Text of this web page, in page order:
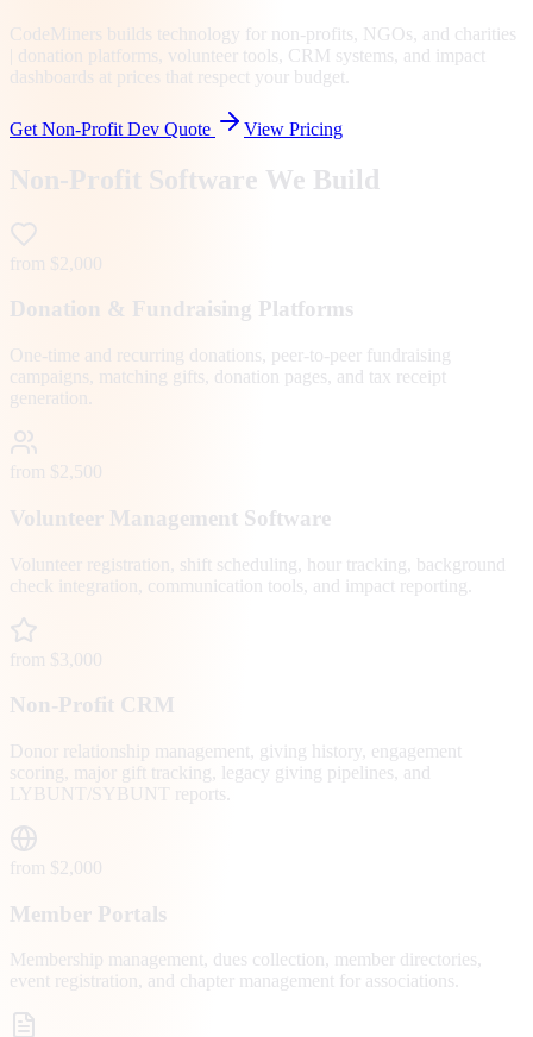
CodeMiners builds technology for non-profits, NGOs, and charities
| donation platforms, volunteer tools, CRM systems, and impact
dashboards at prices that respect your budget.
Get Non-Profit Dev Quote View Pricing
Non-Profit Software We Build
from $2,000
Donation & Fundraising Platforms
One-time and recurring donations, peer-to-peer fundraising
campaigns, matching gifts, donation pages, and tax receipt
generation.
from $2,500
Volunteer Management Software
Volunteer registration, shift scheduling, hour tracking, background
check integration, communication tools, and impact reporting.
from $3,000
Non-Profit CRM
Donor relationship management, giving history, engagement
scoring, major gift tracking, legacy giving pipelines, and
LYBUNT/SYBUNT reports.
from $2,000
Member Portals
Membership management, dues collection, member directories,
event registration, and chapter management for associations.